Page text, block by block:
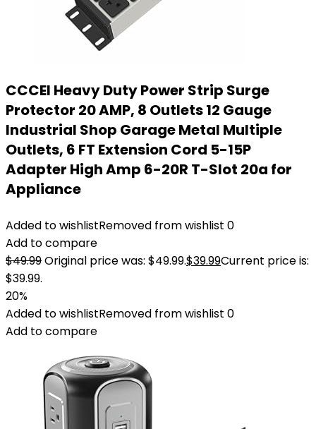
CCCEI Heavy Duty Power Strip Surge
Protector 20 AMP, 8 Outlets 12 Gauge
Industrial Shop Garage Metal Multiple
Outlets, 6 FT Extension Cord 5-15P
Adapter High Amp 6-20R T-Slot 20a for
Appliance
Added to wishlistRemoved from wishlist 0
Add to compare
$49.99Original price was: $49.99.$39.99Current price is:
$39.99.
20%
Added to wishlistRemoved from wishlist 0
Add to compare